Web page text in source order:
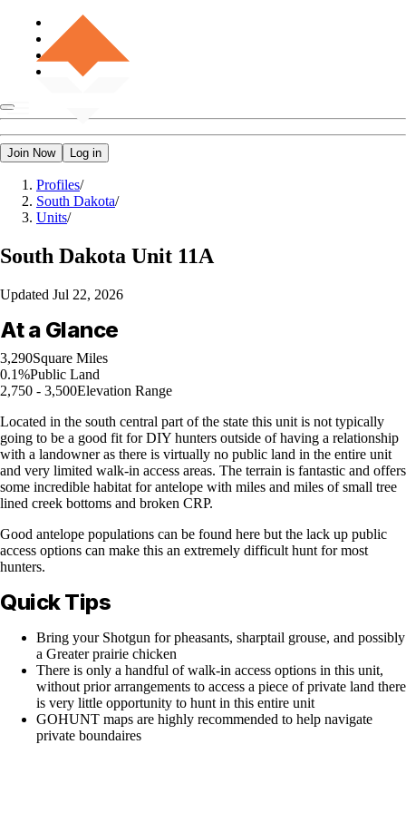
Join Now Log in
Profiles/
South Dakota/
Units/
South Dakota Unit 11A
Updated Jul 22, 2026
At a Glance
3,290Square Miles
0.1%Public Land
2,750 - 3,500Elevation Range
Located in the south central part of the state this unit is not typically
going to be a good fit for DIY hunters outside of having a relationship
with a landowner as there is virtually no public land in the entire unit
and very limited walk-in access areas. The terrain is fantastic and offers
some incredible habitat for antelope with miles and miles of small tree
lined creek bottoms and broken CRP.
Good antelope populations can be found here but the lack up public
access options can make this an extremely difficult hunt for most
hunters.
Quick Tips
Bring your Shotgun for pheasants, sharptail grouse, and possibly
a Greater prairie chicken
There is only a handful of walk-in access options in this unit,
without prior arrangements to access a piece of private land there
is very little opportunity to hunt in this entire unit
GOHUNT maps are highly recommended to help navigate
private boundaires